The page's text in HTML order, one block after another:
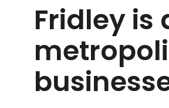
Fridley is